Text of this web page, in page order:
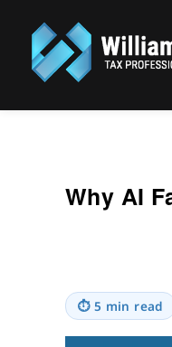
Why AI
⏱ 5 min read